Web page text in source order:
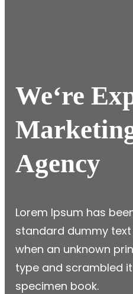
We‘re
Agency
Lorem Ipsum has
standard dummy text
when an unknown
type and scrambled
specimen book.